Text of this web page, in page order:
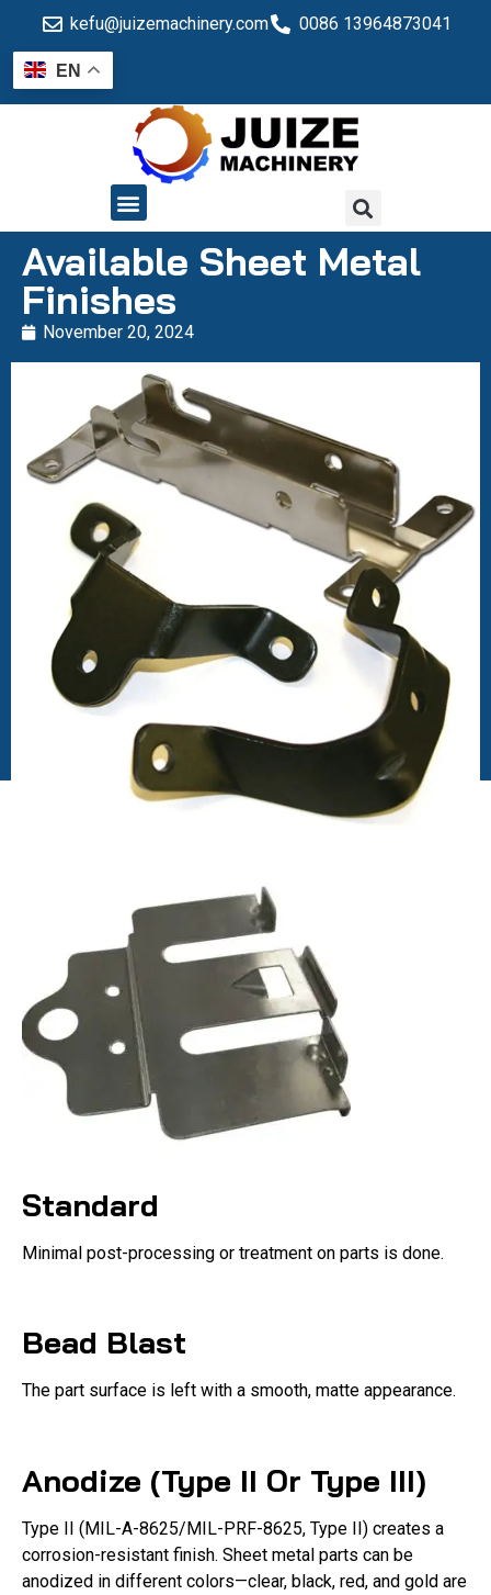
kefu@juizemachinery.com 0086 13964873041
EN
Available Sheet Metal
Finishes
November 20, 2024
Standard
Minimal post-processing or treatment on parts is done.
Bead Blast
The part surface is left with a smooth, matte appearance.
Anodize (Type II Or Type III)
Type II (MIL-A-8625/MIL-PRF-8625, Type II) creates a
corrosion-resistant finish. Sheet metal parts can be
anodized in different colors—clear, black, red, and gold are